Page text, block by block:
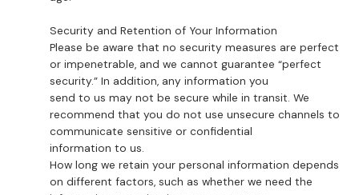
Security and Retention of Your Information
Please be aware that no security measures are perfect
or impenetrable, and we cannot guarantee “perfect
security.” In addition, any information you
send to us may not be secure while in transit. We
recommend that you do not use unsecure channels to
communicate sensitive or confidential
information to us.
How long we retain your personal information depends
on different factors, such as whether we need the